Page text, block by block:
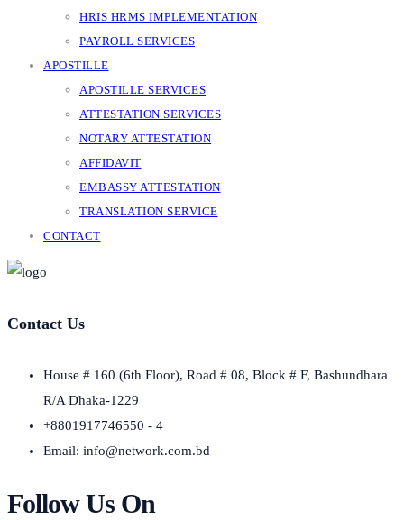
HRIS HRMS IMPLEMENTATION
PAYROLL SERVICES
APOSTILLE
APOSTILLE SERVICES
ATTESTATION SERVICES
NOTARY ATTESTATION
AFFIDAVIT
EMBASSY ATTESTATION
TRANSLATION SERVICE
CONTACT
Contact Us
House # 160 (6th Floor), Road # 08, Block # F, Bashundhara
R/A Dhaka-1229
+8801917746550 - 4
Email: info@network.com.bd
Follow Us On